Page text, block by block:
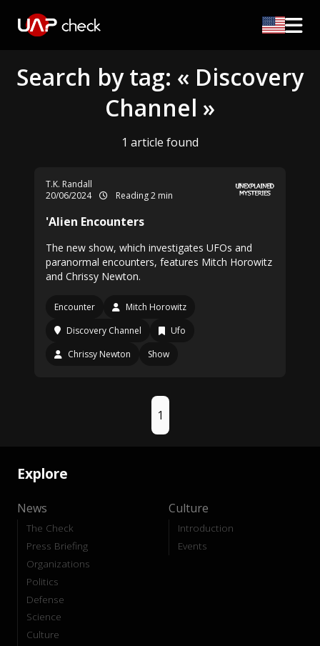
Search by tag: « Discovery
Channel »
1 article found
T.K. Randall
20/06/2024
Reading 2 min
'Alien Encounters
The new show, which investigates UFOs and
paranormal encounters, features Mitch Horowitz
and Chrissy Newton.
Encounter
Mitch Horowitz
Discovery Channel
Ufo
Chrissy Newton
Show
1
Explore
News
The Check
Press Briefing
Organizations
Politics
Defense
Science
Culture
Culture
Introduction
Events